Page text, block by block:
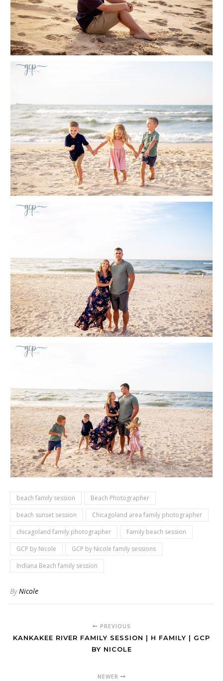
beach family session
Beach Photographer
beach sunset session
Chicagoland area family photographer
chicagoland family photographer
Family beach session
GCP by Nicole
GCP by Nicole family sessions
Indiana Beach family session
ByNicole
PREVIOUS
KANKAKEE RIVER FAMILY SESSION | H FAMILY | GCP
BY NICOLE
NEWER